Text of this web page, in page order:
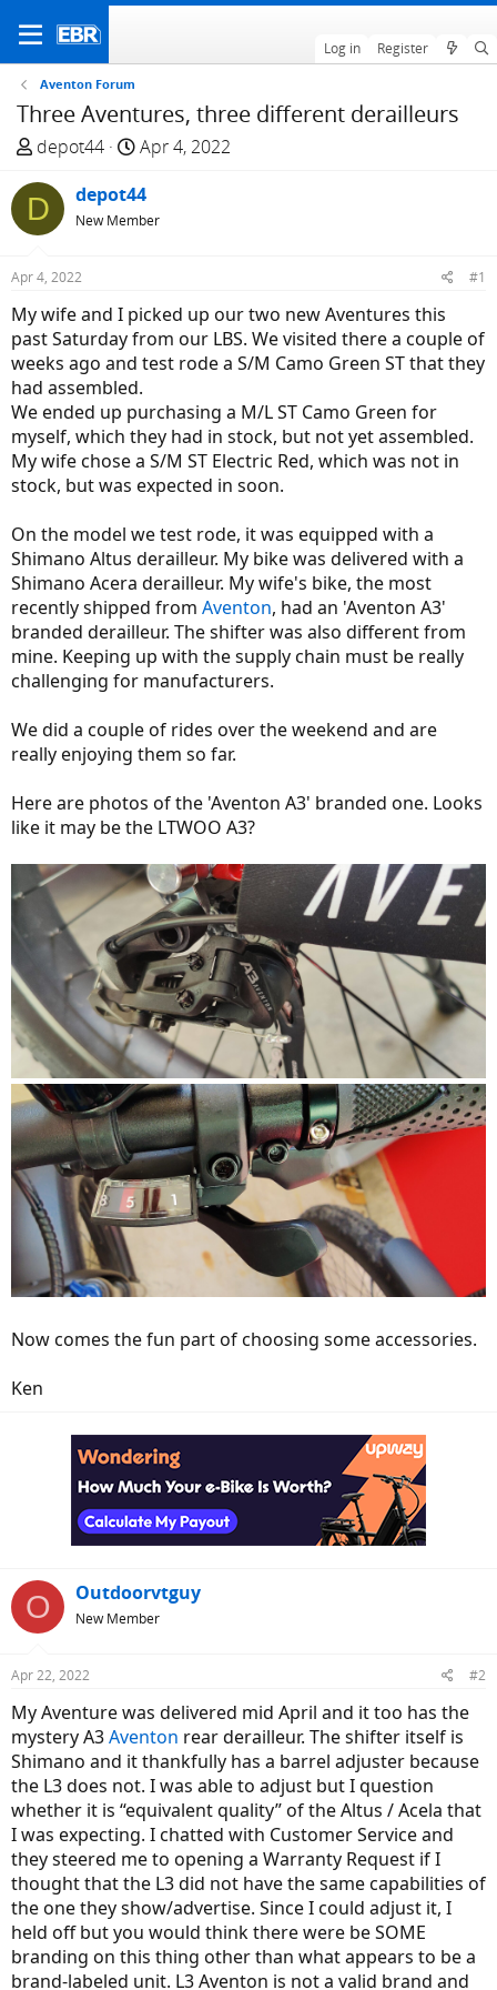
Log in Register
Aventon Forum
Three Aventures, three different derailleurs
T
r
e
a
d
t
a
r
t
e
r
depot44
S
a
r
t
e
Apr 4, 2022
D depot44
New Member
Apr 4, 2022 #1
My wife and I picked up our two new Aventures this
past Saturday from our LBS. We visited there a couple of
weeks ago and test rode a S/M Camo Green ST that they
had assembled.
We ended up purchasing a M/L ST Camo Green for
myself, which they had in stock, but not yet assembled.
My wife chose a S/M ST Electric Red, which was not in
stock, but was expected in soon.
On the model we test rode, it was equipped with a
Shimano Altus derailleur. My bike was delivered with a
Shimano Acera derailleur. My wife's bike, the most
recently shipped from Aventon, had an 'Aventon A3'
branded derailleur. The shifter was also different from
mine. Keeping up with the supply chain must be really
challenging for manufacturers.
We did a couple of rides over the weekend and are
really enjoying them so far.
Here are photos of the 'Aventon A3' branded one. Looks
like it may be the LTWOO A3?
Now comes the fun part of choosing some accessories.
Ken
O Outdoorvtguy
New Member
Apr 22, 2022 #2
My Aventure was delivered mid April and it too has the
mystery A3Aventon rear derailleur. The shifter itself is
Shimano and it thankfully has a barrel adjuster because
the L3 does not. I was able to adjust but I question
whether it is “equivalent quality” of the Altus / Acela that
I was expecting. I chatted with Customer Service and
they steered me to opening a Warranty Request if I
thought that the L3 did not have the same capabilities of
the one they show/advertise. Since I could adjust it, I
held off but you would think there were be SOME
branding on this thing other than what appears to be a
brand-labeled unit. L3 Aventon is not a valid brand and